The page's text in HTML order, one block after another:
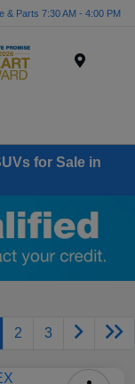
& Parts 7:30 AM - 4:00 PM
for Sale in
2 3